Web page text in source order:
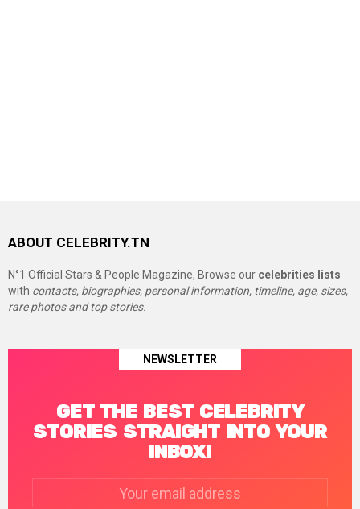
ABOUT CELEBRITY.TN
N°1 Official Stars & People Magazine, Browse our celebrities lists
with contacts, biographies, personal information, timeline, age, sizes,
rare photos and top stories.
NEWSLETTER
GET THE BEST CELEBRITY
STORIES STRAIGHT INTO YOUR
INBOX!